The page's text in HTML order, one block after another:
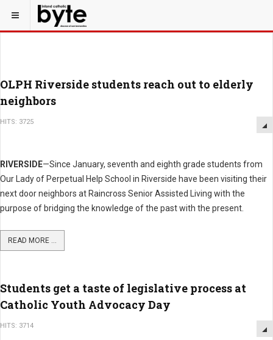
OLPH Riverside students reach out to elderly
neighbors
HITS: 3725
RIVERSIDE—Since January, seventh and eighth grade students from
Our Lady of Perpetual Help School in Riverside have been visiting their
next door neighbors at Raincross Senior Assisted Living with the
purpose of bridging the knowledge of the past with the present.
READ MORE ...
Students get a taste of legislative process at
Catholic Youth Advocacy Day
HITS: 3714